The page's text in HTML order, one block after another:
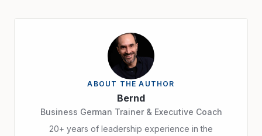
ABOUT THE AUTHOR
Bernd
Business German Trainer & Executive Coach
20+ years of leadership experience in the